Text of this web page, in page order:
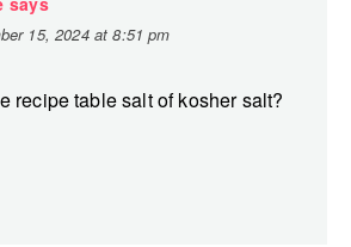
15, 2024 at 8:51 pm
recipe table salt of kosher salt?